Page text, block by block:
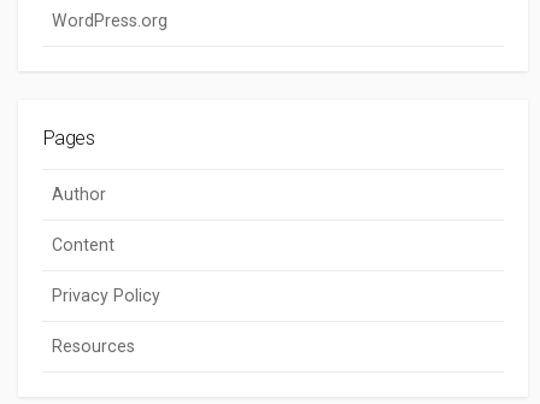
WordPress.org
Pages
Author
Content
Privacy Policy
Resources